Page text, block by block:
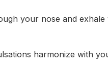
your nose and
harmonize with